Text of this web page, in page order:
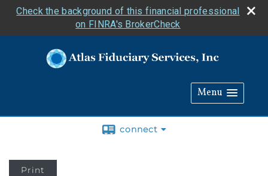
Check the background of this financial professional
on FINRA's BrokerCheck
Menu
connect
Print